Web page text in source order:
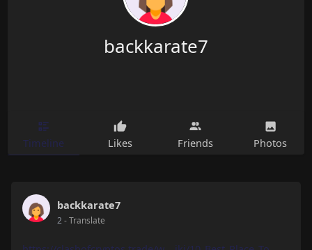
backkarate7
Timeline Likes Friends Photos
backkarate7
2- Translate